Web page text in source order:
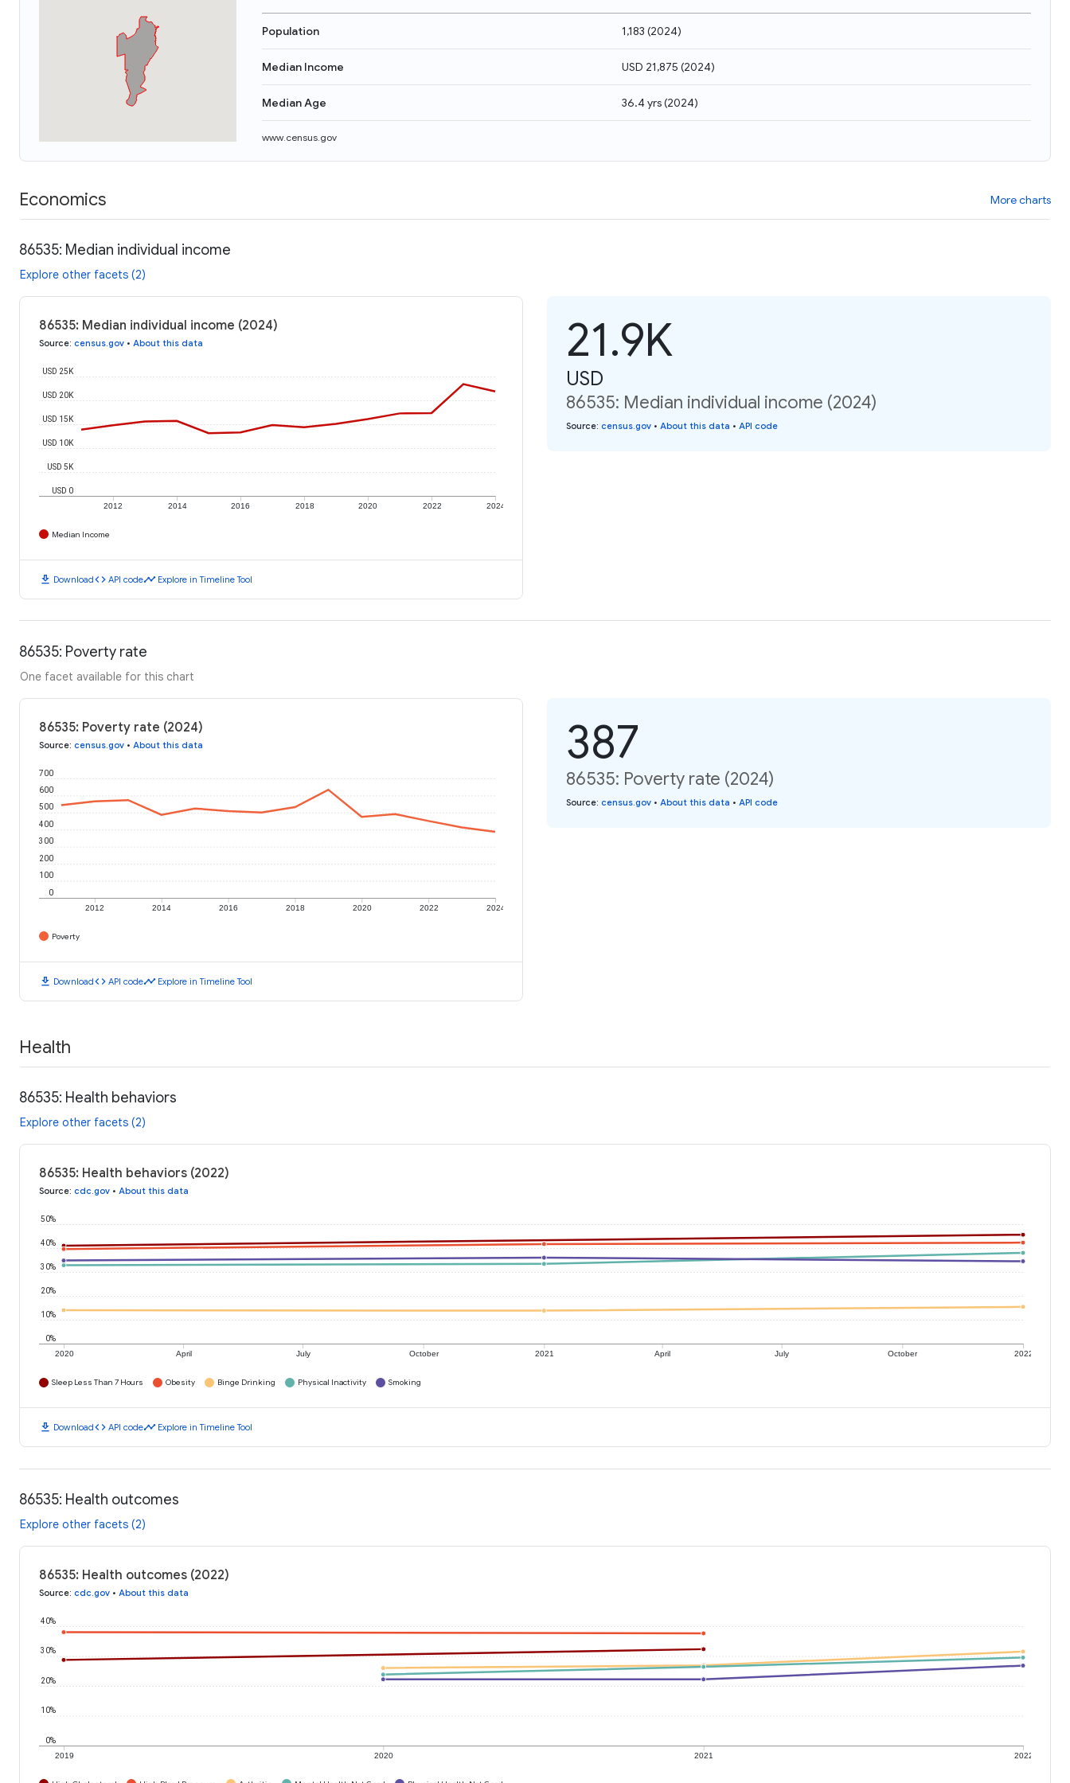
Population 1,183 (2024)
Median Income USD 21,875 (2024)
Median Age 36.4 yrs(2024)
www.census.gov
Economics More charts
86535: Median individual income
Explore other facets (2)
86535: Median individual income (2024)
Source: census.gov • About this data
2012 2014 2016 2018 2020 2022 2024
USD 0
USD 5K
USD 10K
USD 15K
USD 20K
USD 25K
Median Income
download Downloadcode API codetimeline Explore in Timeline Tool
21.9K
USD
86535: Median individual income (2024)
Source: census.gov • About this data • API code
86535: Poverty rate
One facet available for this chart
86535: Poverty rate (2024)
Source: census.gov • About this data
2012 2014 2016 2018 2020 2022 2024
0
100
200
300
400
500
600
700
Poverty
download Downloadcode API codetimeline Explore in Timeline Tool
387
86535: Poverty rate (2024)
Source: census.gov • About this data • API code
Health
86535: Health behaviors
Explore other facets (2)
86535: Health behaviors (2022)
Source: cdc.gov • About this data
2020 April July October 2021 April July October 2022
0%
10%
20%
30%
40%
50%
Sleep Less Than 7 Hours Obesity Binge Drinking Physical Inactivity Smoking
download Downloadcode API codetimeline Explore in Timeline Tool
86535: Health outcomes
Explore other facets (2)
86535: Health outcomes (2022)
Source: cdc.gov • About this data
2019 2020 2021 2022
0%
10%
20%
30%
40%